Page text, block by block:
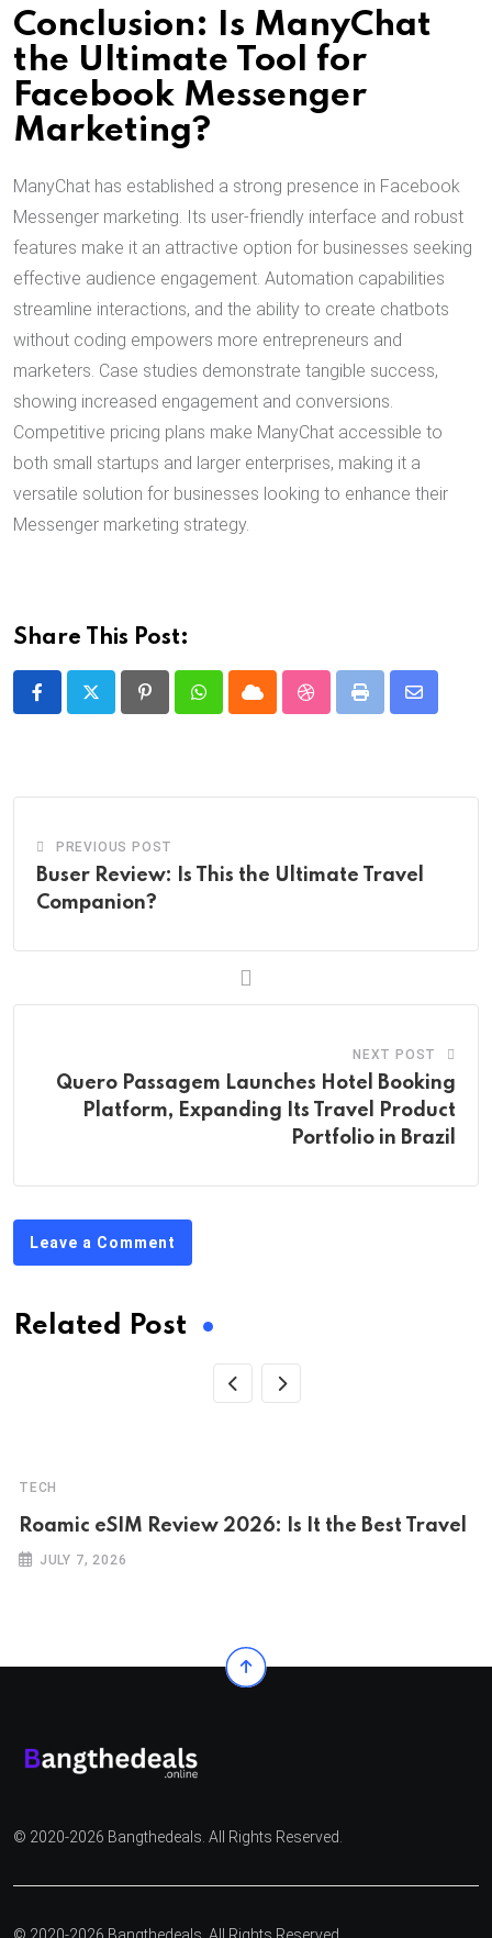
Conclusion: Is ManyChat
the Ultimate Tool for
Facebook Messenger
Marketing?
ManyChat has established a strong presence in Facebook
Messenger marketing. Its user-friendly interface and robust
features make it an attractive option for businesses seeking
effective audience engagement. Automation capabilities
streamline interactions, and the ability to create chatbots
without coding empowers more entrepreneurs and
marketers. Case studies demonstrate tangible success,
showing increased engagement and conversions.
Competitive pricing plans make ManyChat accessible to
both small startups and larger enterprises, making it a
versatile solution for businesses looking to enhance their
Messenger marketing strategy.
Share This Post:
PinterestWhatsappCloud StumbleUpon
Print
Share
PREVIOUS POST
Buser Review: Is This the Ultimate Travel
Companion?
NEXT POST
Quero Passagem Launches Hotel Booking
Platform, Expanding Its Travel Product
Portfolio in Brazil
Leave a Comment
Related Post
TECH
Roamic eSIM Review 2026: Is It the Best Travel
JULY 7, 2026
© 2020-2026 Bangthedeals. All Rights Reserved.